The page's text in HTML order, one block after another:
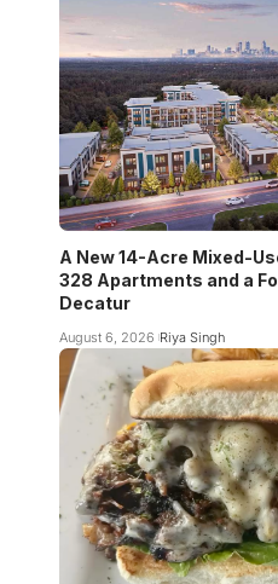
A New 14-Acre Mixed-
328 Apartments and a
Decatur
August 6, 2026 Riya Singh